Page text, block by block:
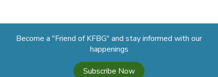
Become a "Friend of KFBG" and stay informed with our
happenings
Subscribe Now